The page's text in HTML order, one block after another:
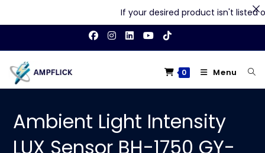
content
0 Menu
Ambient Light Intensity
LUX Sensor BH-1750 GY-
If your desired product isn't listed